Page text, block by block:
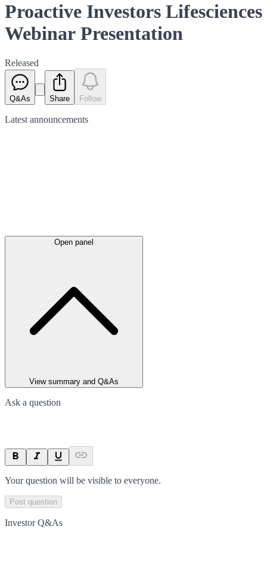
Proactive Investors Lifesciences
Webinar Presentation
Released
Q&As Share Follow
Latest announcements
Open panel
View summary and Q&As
Ask a question
Your question will be visible to everyone.
Post question
Investor Q&As